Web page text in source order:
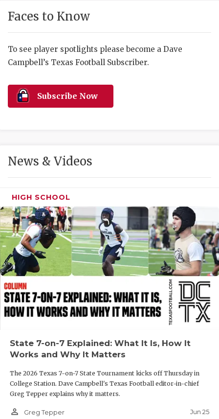
HIGH
COMMUNITY
DISCOVER
HEART OF
MOST
MR. AND
MR. TEXAS
MR. TEXAS
NORTH
OLLIE’S
Faces to Know
To see player spotlights please become a Dave
Campbell’s Texas Football Subscriber.
Subscribe Now
News & Videos
HIGH SCHOOL
State 7-on-7 Explained: What It Is, How It
Works and Why It Matters
The 2026 Texas 7-on-7 State Tournament kicks off Thursday in
College Station. Dave Campbell's Texas Football editor-in-chief
Greg Tepper explains why it matters.
person_outline Greg Tepper Jun 25